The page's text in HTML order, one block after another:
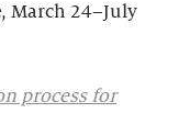
March 24–July
process for